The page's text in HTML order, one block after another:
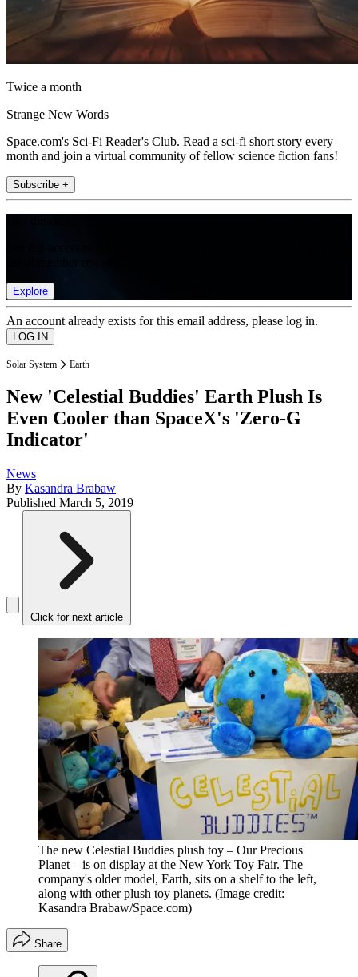
Twice a month
Strange New Words
Space.com's Sci-Fi Reader's Club. Read a sci-fi short story every
month and join a virtual community of fellow science fiction fans!
Subscribe +
Explore
An account already exists for this email address, please log in.
Solar System Earth
New 'Celestial Buddies' Earth Plush Is
Even Cooler than SpaceX's 'Zero-G
Indicator'
News
By Kasandra Brabaw
Published March 5, 2019
Click for next article
The new Celestial Buddies plush toy – Our Precious
Planet – is on display at the New York Toy Fair. The
company's older model, Earth, sits on a shelf to the left,
along with other plush toy planets. (Image credit:
Kasandra Brabaw/Space.com)
Share